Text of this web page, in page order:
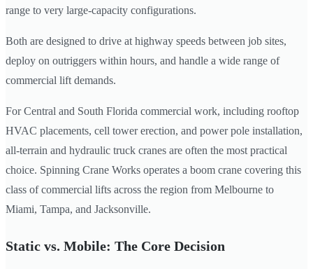
range to very large-capacity configurations.
Both are designed to drive at highway speeds between job sites,
deploy on outriggers within hours, and handle a wide range of
commercial lift demands.
For Central and South Florida commercial work, including rooftop
HVAC placements, cell tower erection, and power pole installation,
all-terrain and hydraulic truck cranes are often the most practical
choice. Spinning Crane Works operates a boom crane covering this
class of commercial lifts across the region from Melbourne to
Miami, Tampa, and Jacksonville.
Static vs. Mobile: The Core Decision